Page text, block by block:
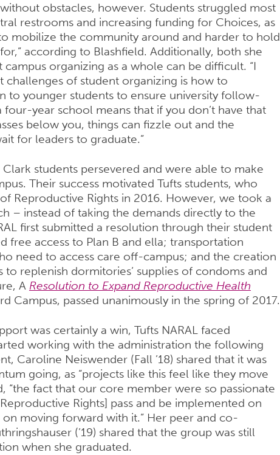
obstacles, however. Students struggled most
restrooms and increasing funding for Choices, as
mobilize the community around and harder to hold
according to Blashfield. Additionally, both she
organizing as a whole can be difficult. “I
of student organizing is how to
to younger students to ensure university follow-
year school means that if you don’t have that
below you, things can fizzle out and the
for leaders to graduate.”
students persevered and were able to make
Their success motivated Tufts students, who
Reproductive Rights in 2016. However, we took a
– instead of taking the demands directly to the
first submitted a resolution through their student
free access to Plan B and ella; transportation
need to access care off-campus; and the creation
replenish dormitories’ supplies of condoms and
A Resolution to Expand Reproductive Health
Campus, passed unanimously in the spring of 2017.
was certainly a win, Tufts NARAL faced
working with the administration the following
Caroline Neiswender (Fall ’18) shared that it was
going, as “projects like this feel like they move
“the fact that our core member were so passionate
Rights] pass and be implemented on
moving forward with it.” Her peer and co-
(’19) shared that the group was still
when she graduated.